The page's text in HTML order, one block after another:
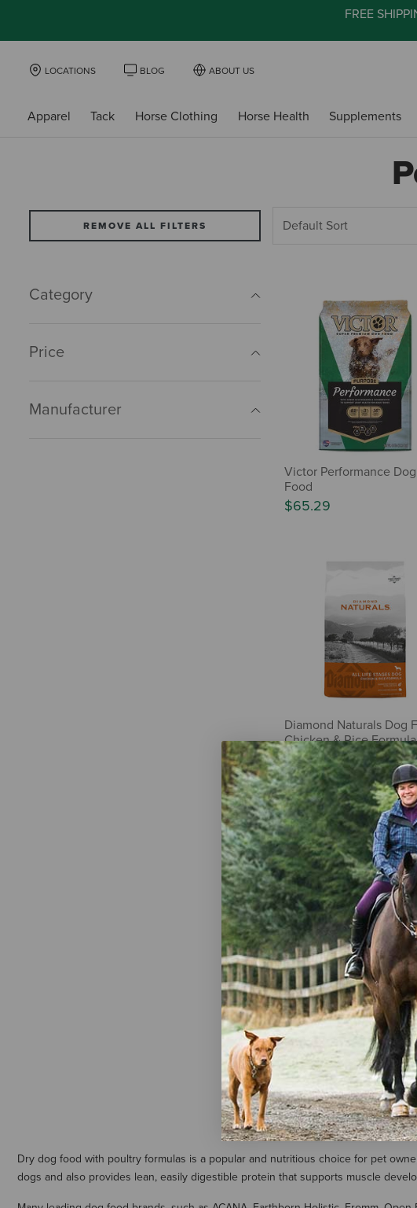
FREE
LOCATIONS BLOG ABOUT US
Apparel Tack Horse Clothing Horse Health Supplements
REMOVE ALL FILTERS
Category
Price
Manufacturer
Victor Performance Dog
Food
$65.29
Diamond Naturals Dog
Chicken & Rice Formula
$46.99
Fromm Four-Star Dog
Duck À La Veg
$15.55 $32.39
(1
Dry dog food with poultry formulas is a popular and nutritious choice for pet
dogs and also provides lean, easily digestible protein that supports muscle